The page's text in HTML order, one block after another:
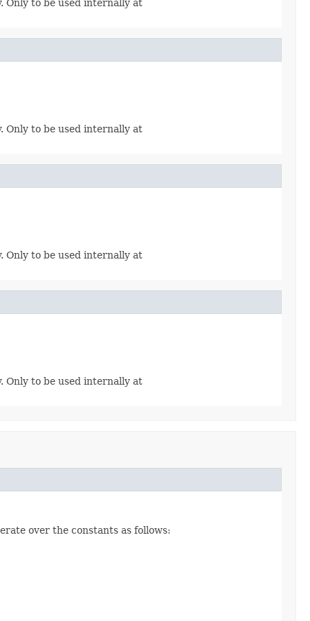
Only to be used internally at
Only to be used internally at
Only to be used internally at
Only to be used internally at
over the constants as follows: